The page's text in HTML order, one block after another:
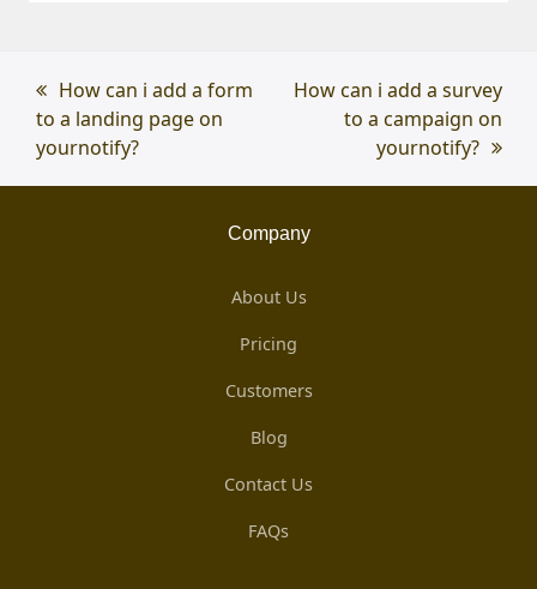
previous
post:
How can i add a form
to a landing page on
yournotify?
next
How can i add a survey
to a campaign on
yournotify?
Company
About Us
Pricing
Customers
Blog
Contact Us
FAQs